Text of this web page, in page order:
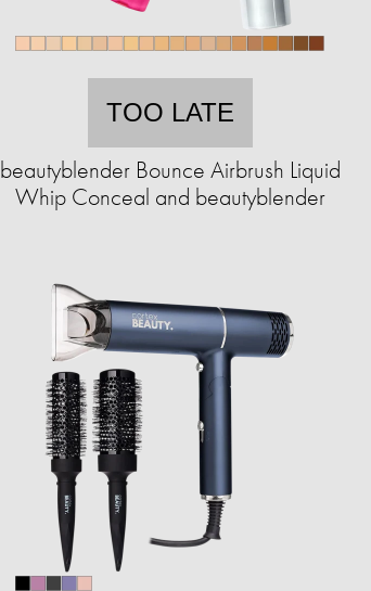
TOO LATE
beautyblender Bounce Airbrush Liquid
Whip Conceal and beautyblender